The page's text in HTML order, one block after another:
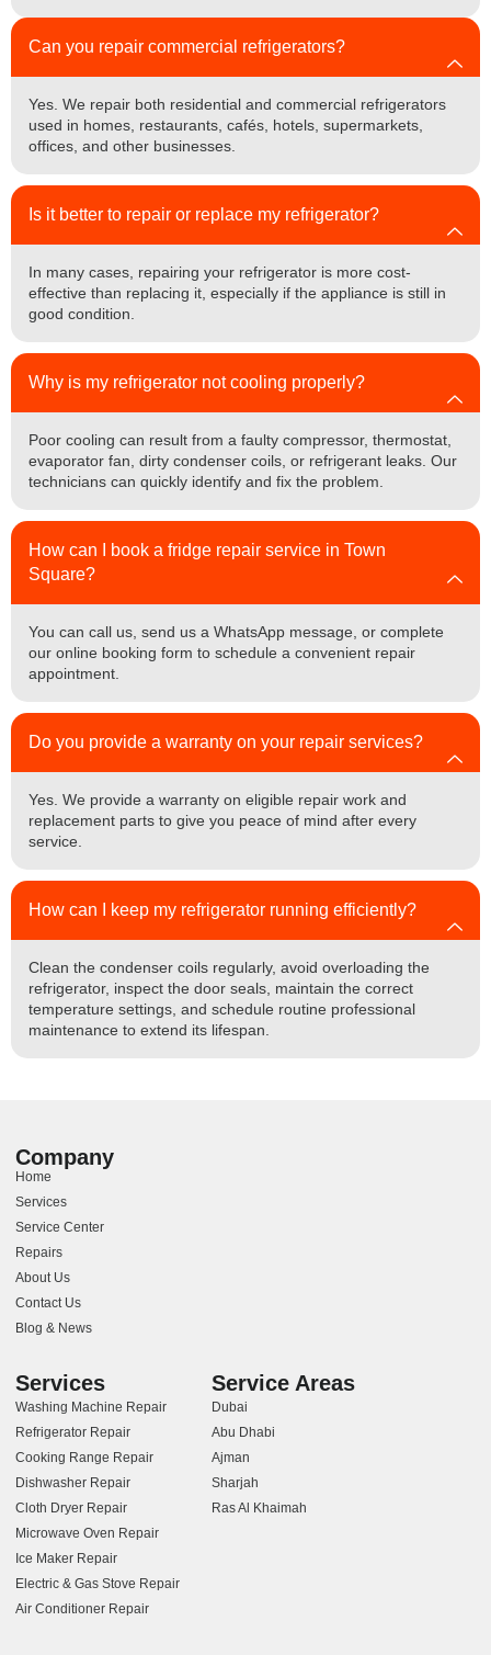
Can you repair commercial refrigerators?
Yes. We repair both residential and commercial refrigerators
used in homes, restaurants, cafés, hotels, supermarkets,
offices, and other businesses.
Is it better to repair or replace my refrigerator?
In many cases, repairing your refrigerator is more cost-
effective than replacing it, especially if the appliance is still in
good condition.
Why is my refrigerator not cooling properly?
Poor cooling can result from a faulty compressor, thermostat,
evaporator fan, dirty condenser coils, or refrigerant leaks. Our
technicians can quickly identify and fix the problem.
How can I book a fridge repair service in Town
Square?
You can call us, send us a WhatsApp message, or complete
our online booking form to schedule a convenient repair
appointment.
Do you provide a warranty on your repair services?
Yes. We provide a warranty on eligible repair work and
replacement parts to give you peace of mind after every
service.
How can I keep my refrigerator running efficiently?
Clean the condenser coils regularly, avoid overloading the
refrigerator, inspect the door seals, maintain the correct
temperature settings, and schedule routine professional
maintenance to extend its lifespan.
Company
Home
Services
Service Center
Repairs
About Us
Contact Us
Blog & News
Services
Washing Machine Repair
Refrigerator Repair
Cooking Range Repair
Dishwasher Repair
Cloth Dryer Repair
Microwave Oven Repair
Ice Maker Repair
Electric & Gas Stove Repair
Air Conditioner Repair
Service Areas
Dubai
Abu Dhabi
Ajman
Sharjah
Ras Al Khaimah